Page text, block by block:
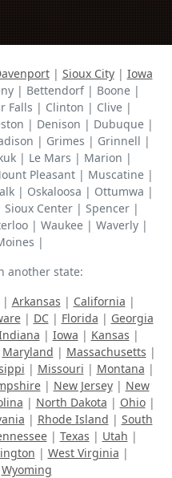
| Sioux City| Iowa
| Bettendorf | Boone |
Falls | Clinton | Clive |
| Denison | Dubuque |
| Grimes | Grinnell |
| Le Mars | Marion |
Pleasant | Muscatine |
| Oskaloosa | Ottumwa |
Center | Spencer |
| Waukee | Waverly |
|
another state:
| Arkansas | California |
| DC| Florida | Georgia
| Iowa | Kansas |
Maryland | Massachusetts |
| Missouri | Montana |
| New Jersey| New
| North Dakota | Ohio|
| Rhode Island | South
| Texas | Utah |
| West Virginia |
Wyoming